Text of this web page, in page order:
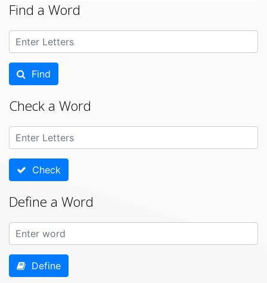
Find a Word
Find
Check a Word
Check
Define a Word
Define